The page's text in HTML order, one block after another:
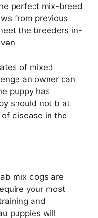
perfect mix-breed
from previous
the breeders in-
of mixed
an owner can
puppy has
should not b at
disease in the
mix dogs are
your most
and
puppies will